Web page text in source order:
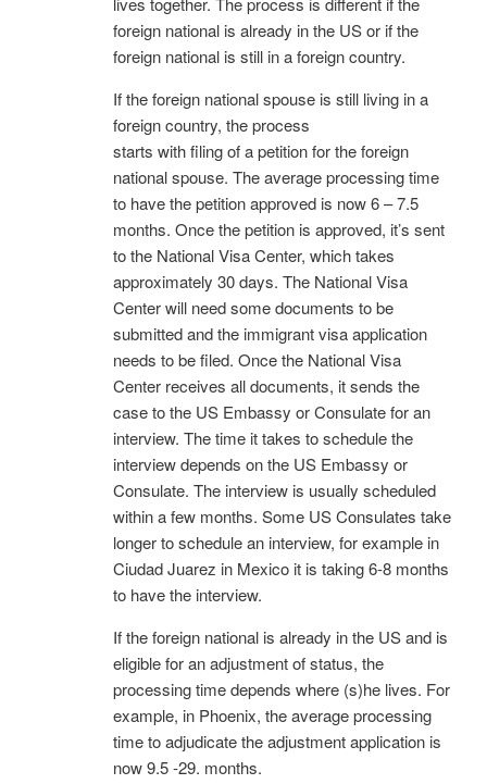
foreign national is already in the US or if the
foreign national is still in a foreign country.
If the foreign national spouse is still living in a
foreign country, the process
starts with filing of a petition for the foreign
national spouse. The average processing time
to have the petition approved is now 6 – 7.5
months. Once the petition is approved, it’s sent
to the National Visa Center, which takes
approximately 30 days. The National Visa
Center will need some documents to be
submitted and the immigrant visa application
needs to be filed. Once the National Visa
Center receives all documents, it sends the
case to the US Embassy or Consulate for an
interview. The time it takes to schedule the
interview depends on the US Embassy or
Consulate. The interview is usually scheduled
within a few months. Some US Consulates take
longer to schedule an interview, for example in
Ciudad Juarez in Mexico it is taking 6-8 months
to have the interview.
If the foreign national is already in the US and is
eligible for an adjustment of status, the
processing time depends where (s)he lives. For
example, in Phoenix, the average processing
time to adjudicate the adjustment application is
now 9.5 -29. months.